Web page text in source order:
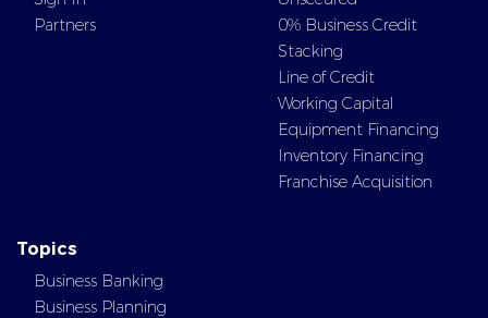
Partners
0% Business Credit
Stacking
Line of Credit
Working Capital
Equipment Financing
Inventory Financing
Franchise Acquisition
Topics
Business Banking
Business Planning